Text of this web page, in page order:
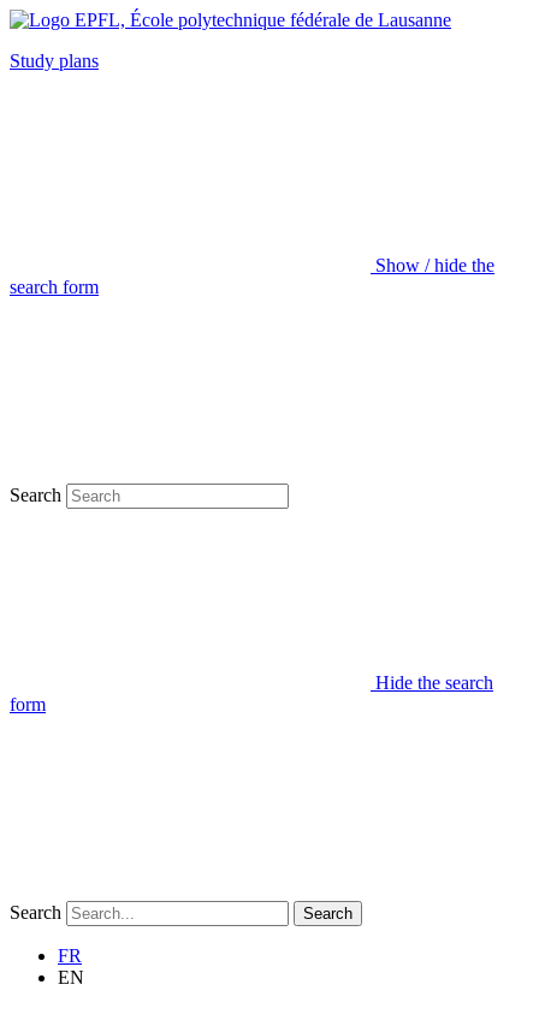
Study plans
Show / hide the
search form
Search
Hide the search
form
Search Search
FR
EN